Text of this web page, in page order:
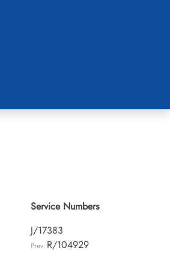
Service Numbers
J/17383
Prev: R/104929